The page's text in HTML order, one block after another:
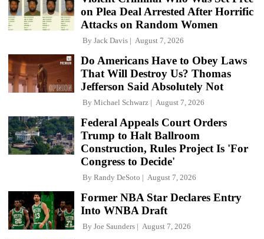
on Plea Deal Arrested After Horrific
Attacks on Random Women
By Jack Davis August 7, 2026
Do Americans Have to Obey Laws
That Will Destroy Us? Thomas
Jefferson Said Absolutely Not
By Michael Schwarz August 7, 2026
Federal Appeals Court Orders
Trump to Halt Ballroom
Construction, Rules Project Is 'For
Congress to Decide'
By Randy DeSoto August 7, 2026
Former NBA Star Declares Entry
Into WNBA Draft
By Joe Saunders August 7, 2026